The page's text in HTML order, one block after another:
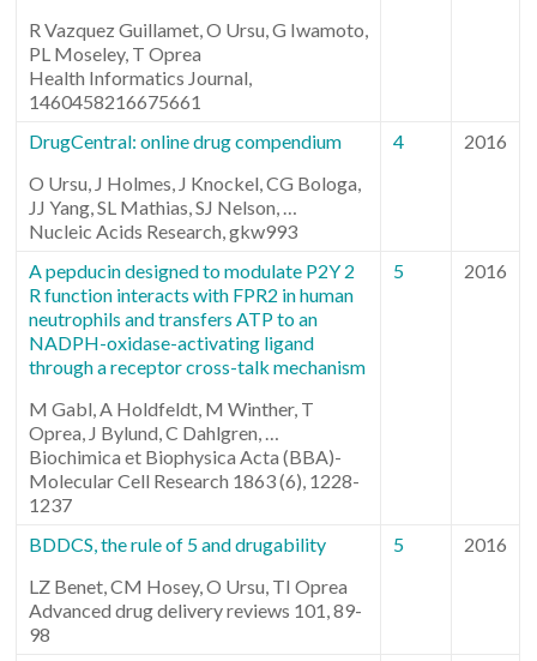
R Vazquez Guillamet, O Ursu, G Iwamoto,
PL Moseley, T Oprea
Health Informatics Journal,
1460458216675661
DrugCentral: online drug compendium
O Ursu, J Holmes, J Knockel, CG Bologa,
JJ Yang, SL Mathias, SJ Nelson, …
Nucleic Acids Research, gkw993
4 2016
A pepducin designed to modulate P2Y 2
R function interacts with FPR2 in human
neutrophils and transfers ATP to an
NADPH-oxidase-activating ligand
through a receptor cross-talk mechanism
M Gabl, A Holdfeldt, M Winther, T
Oprea, J Bylund, C Dahlgren, …
Biochimica et Biophysica Acta (BBA)-
Molecular Cell Research 1863 (6), 1228-
1237
5 2016
BDDCS, the rule of 5 and drugability
LZ Benet, CM Hosey, O Ursu, TI Oprea
Advanced drug delivery reviews 101, 89-
98
5 2016